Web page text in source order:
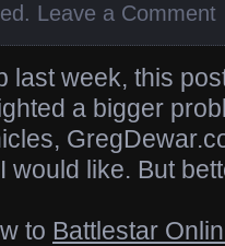
. Leave a Comment
last week, this
a bigger
would like. But
to Battlestar